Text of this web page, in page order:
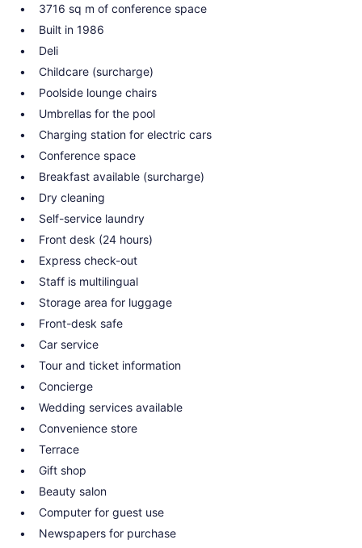
3716 sq m of conference space
Built in 1986
Deli
Childcare (surcharge)
Poolside lounge chairs
Umbrellas for the pool
Charging station for electric cars
Conference space
Breakfast available (surcharge)
Dry cleaning
Self-service laundry
Front desk (24 hours)
Express check-out
Staff is multilingual
Storage area for luggage
Front-desk safe
Car service
Tour and ticket information
Concierge
Wedding services available
Convenience store
Terrace
Gift shop
Beauty salon
Computer for guest use
Newspapers for purchase